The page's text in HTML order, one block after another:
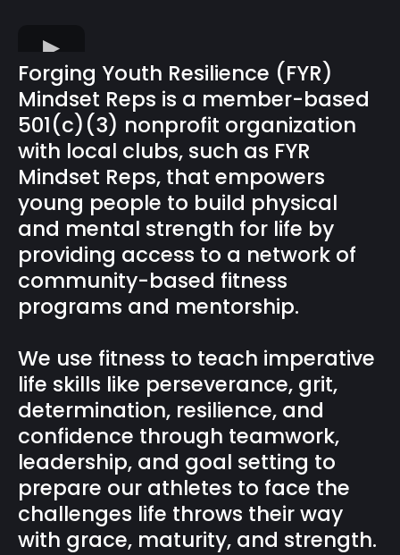
Forging Youth Resilience (FYR)
Mindset Reps is a member-based
501(c)(3) nonprofit organization
with local clubs, such as FYR
Mindset Reps, that empowers
young people to build physical
and mental strength for life by
providing access to a network of
community-based fitness
programs and mentorship.
We use fitness to teach imperative
life skills like perseverance, grit,
determination, resilience, and
confidence through teamwork,
leadership, and goal setting to
prepare our athletes to face the
challenges life throws their way
with grace, maturity, and strength.